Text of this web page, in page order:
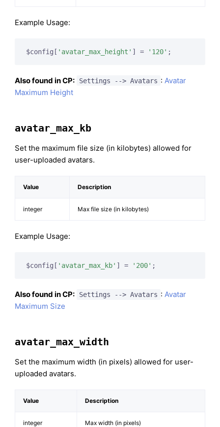
Example Usage:
$config[ 'avatar_max_height' ] = '120' ;
Also found in CP: Settings --> Avatars : Avatar
Maximum Height
avatar_max_kb
Set the maximum file size (in kilobytes) allowed for
user-uploaded avatars.
Value Description
integer Max file size (in kilobytes)
Example Usage:
$config[ 'avatar_max_kb' ] = '200' ;
Also found in CP: Settings --> Avatars : Avatar
Maximum Size
avatar_max_width
Set the maximum width (in pixels) allowed for user-
uploaded avatars.
Value Description
integer Max width (in pixels)